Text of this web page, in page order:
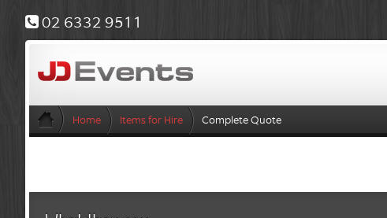
02 6332 9511
Home Items for Hire Complete Quote